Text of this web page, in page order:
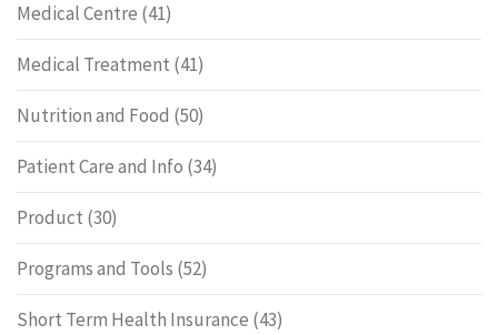
Medical Centre (41)
Medical Treatment (41)
Nutrition and Food (50)
Patient Care and Info (34)
Product (30)
Programs and Tools (52)
Short Term Health Insurance (43)